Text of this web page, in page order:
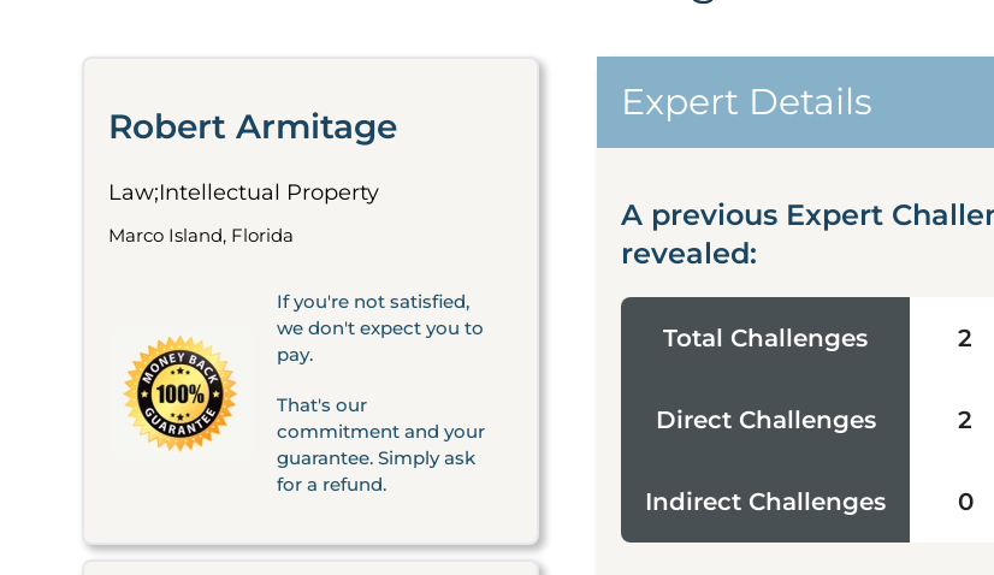
Robert Armitage
Law;Intellectual Property
Marco Island, Florida
If you're not satisfied,
we don't expect you to
pay.
That's our
commitment and your
guarantee. Simply ask
for a refund.
Expert Details
A previous Expert
revealed:
Total Challenges 2
Direct Challenges 2
Indirect Challenges 0